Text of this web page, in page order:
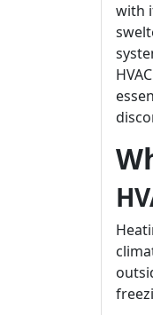
with